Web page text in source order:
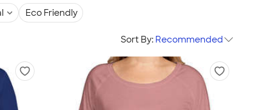
Eco Friendly
Sort By: Recommended